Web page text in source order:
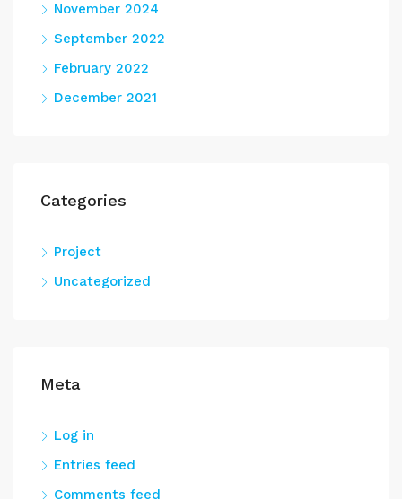
November 2024
September 2022
February 2022
December 2021
Categories
Project
Uncategorized
Meta
Log in
Entries feed
Comments feed